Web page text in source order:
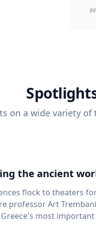
on a wide variety
the ancient
flock to theaters
professor Art
most important maritime